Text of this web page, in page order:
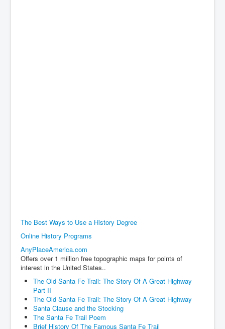
The Best Ways to Use a History Degree
Online History Programs
AnyPlaceAmerica.com
Offers over 1 million free topographic maps for points of
interest in the United States..
The Old Santa Fe Trail: The Story Of A Great Highway
Part II
The Old Santa Fe Trail: The Story Of A Great Highway
Santa Clause and the Stocking
The Santa Fe Trail Poem
Brief History Of The Famous Santa Fe Trail